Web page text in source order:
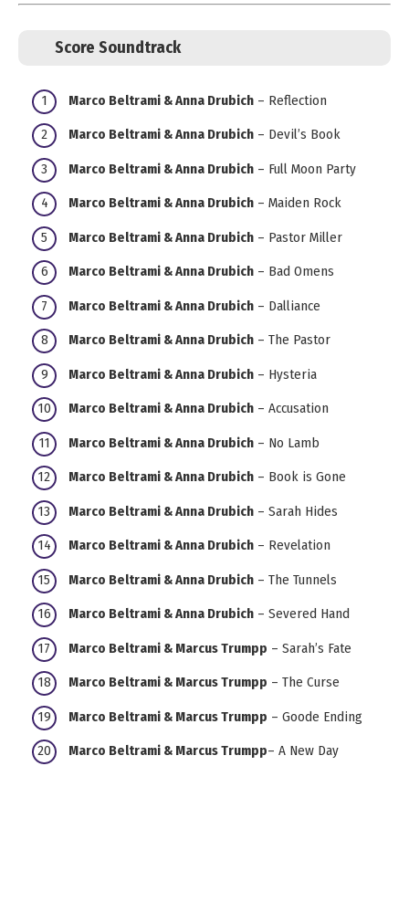
Score Soundtrack
Marco Beltrami & Anna Drubich – Reflection
Marco Beltrami & Anna Drubich – Devil’s Book
Marco Beltrami & Anna Drubich – Full Moon Party
Marco Beltrami & Anna Drubich – Maiden Rock
Marco Beltrami & Anna Drubich – Pastor Miller
Marco Beltrami & Anna Drubich – Bad Omens
Marco Beltrami & Anna Drubich – Dalliance
Marco Beltrami & Anna Drubich – The Pastor
Marco Beltrami & Anna Drubich – Hysteria
Marco Beltrami & Anna Drubich – Accusation
Marco Beltrami & Anna Drubich – No Lamb
Marco Beltrami & Anna Drubich – Book is Gone
Marco Beltrami & Anna Drubich – Sarah Hides
Marco Beltrami & Anna Drubich – Revelation
Marco Beltrami & Anna Drubich – The Tunnels
Marco Beltrami & Anna Drubich – Severed Hand
Marco Beltrami & Marcus Trumpp – Sarah’s Fate
Marco Beltrami & Marcus Trumpp – The Curse
Marco Beltrami & Marcus Trumpp – Goode Ending
Marco Beltrami & Marcus Trumpp– A New Day